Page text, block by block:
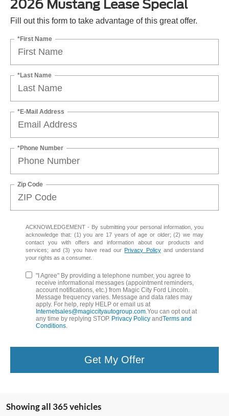
2026 Mustang Lease Special
Fill out this form to take advantage of this great offer.
*First Name
*Last Name
*E-Mail Address
*Phone Number
Zip Code
ACKNOWLEDGEMENT - By submitting your personal information, you
acknowledge that: (1) you are 17 years of age or older; (2) we may
contact you with offers and information about our products and
services; and (3) you have read ourPrivacy Policyand understand
your rights as a consumer.
"I Agree" By providing a telephone number, you agree to
receive informational messages (appointment reminders,
account notifications, etc.) from Magic City Ford Lincoln.
Message frequency varies. Message and data rates may
apply. For help, reply HELP or email us at
Internetsales@magiccityautogroup.com .You can opt out at
any time by replying STOP. Privacy Policy andTerms and
Conditions
Get My Offer
Showing all 365 vehicles